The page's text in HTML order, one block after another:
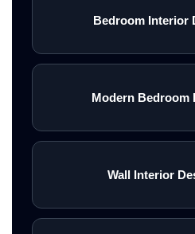
Bedroom Interior
Modern Bedroom
Wall Interior